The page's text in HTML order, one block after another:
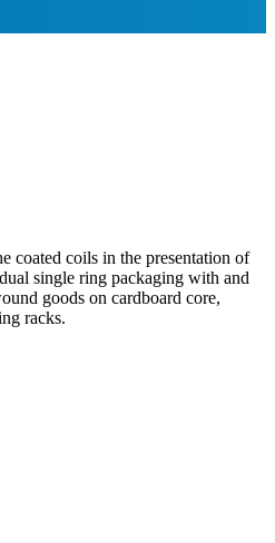
coated coils in the presentation of
single ring packaging with and
goods on cardboard core,
racks.